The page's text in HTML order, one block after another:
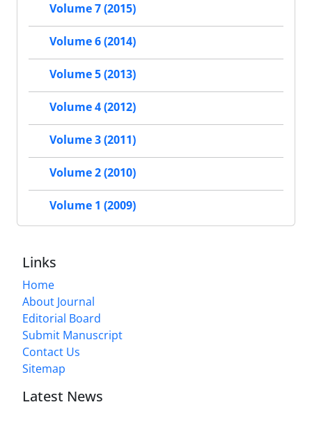
Volume 7 (2015)
Volume 6 (2014)
Volume 5 (2013)
Volume 4 (2012)
Volume 3 (2011)
Volume 2 (2010)
Volume 1 (2009)
Links
Home
About Journal
Editorial Board
Submit Manuscript
Contact Us
Sitemap
Latest News